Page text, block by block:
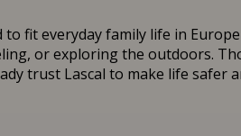
fit everyday family life in
or exploring the outdoors.
trust Lascal to make life safer